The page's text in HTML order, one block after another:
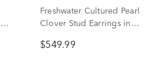
Freshwater Cultured Pearl
Clover Stud Earrings in
$549.99